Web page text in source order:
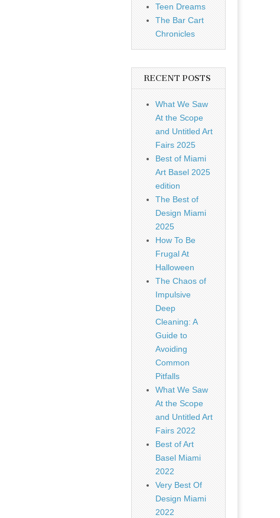
Teen Dreams
The Bar Cart
Chronicles
RECENT POSTS
What We Saw
At the Scope
and Untitled Art
Fairs 2025
Best of Miami
Art Basel 2025
edition
The Best of
Design Miami
2025
How To Be
Frugal At
Halloween
The Chaos of
Impulsive
Deep
Cleaning: A
Guide to
Avoiding
Common
Pitfalls
What We Saw
At the Scope
and Untitled Art
Fairs 2022
Best of Art
Basel Miami
2022
Very Best Of
Design Miami
2022